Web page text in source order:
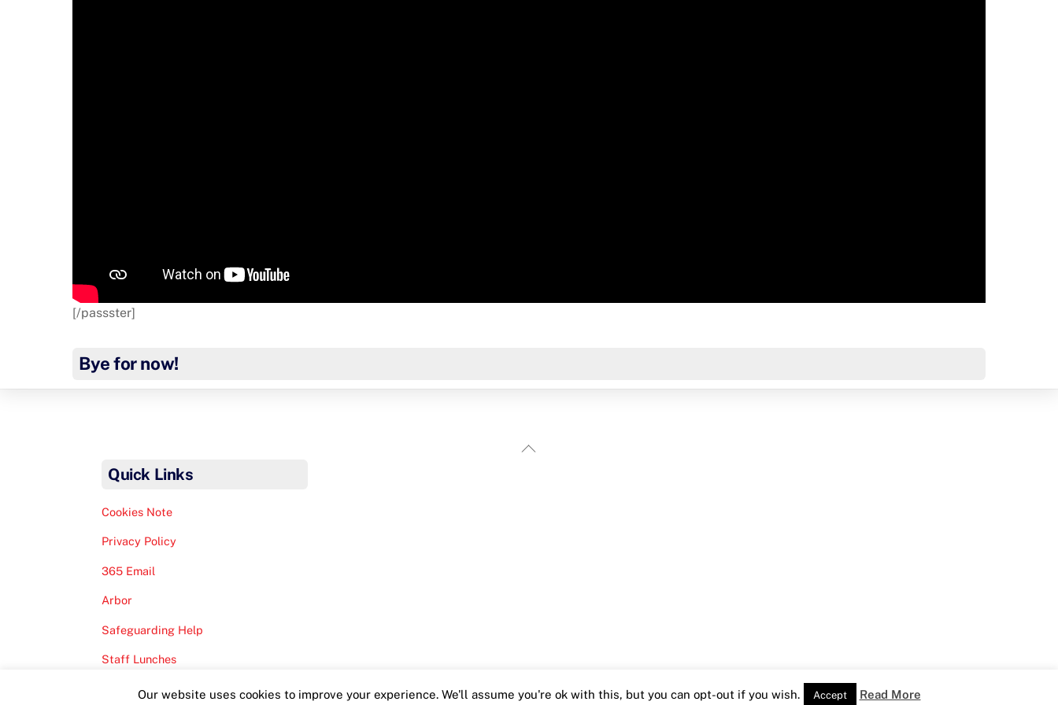
[/passster]
Bye for now!
Back
Quick Links
Cookies Note
Privacy Policy
365 Email
Arbor
Safeguarding Help
Staff Lunches
Our website uses cookies to improve your experience. We'll assume you're ok with this, but you can opt-out if you wish. Accept Read More